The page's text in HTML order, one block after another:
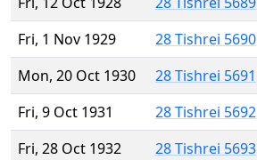
Fri, 1 Nov 1929
28 Tishrei 5690
Mon, 20 Oct 1930
28 Tishrei 5691
Fri, 9 Oct 1931
28 Tishrei 5692
Fri, 28 Oct 1932
28 Tishrei 5693